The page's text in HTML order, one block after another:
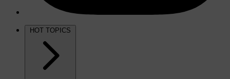
HOT TOPICS